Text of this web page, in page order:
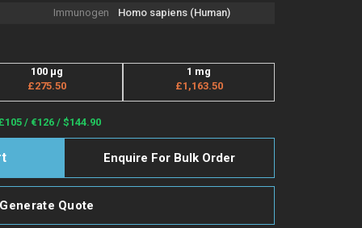
Immunogen Homo sapiens (Human)
100 μg
£275.50
1 mg
£1,163.50
/ €126 / $144.90
Enquire For Bulk Order
Generate Quote